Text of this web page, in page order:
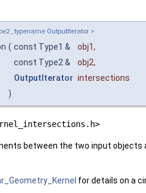
, typename OutputIterator >
( const Type1 & obj1,
const Type2 &
obj2,
OutputIterator intersections
)
between the two input objects
for details on a